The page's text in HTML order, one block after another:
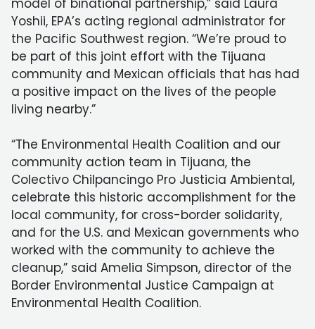
model of binational partnership,” said Laura
Yoshii, EPA’s acting regional administrator for
the Pacific Southwest region. “We’re proud to
be part of this joint effort with the Tijuana
community and Mexican officials that has had
a positive impact on the lives of the people
living nearby.”
“The Environmental Health Coalition and our
community action team in Tijuana, the
Colectivo Chilpancingo Pro Justicia Ambiental,
celebrate this historic accomplishment for the
local community, for cross-border solidarity,
and for the U.S. and Mexican governments who
worked with the community to achieve the
cleanup,” said Amelia Simpson, director of the
Border Environmental Justice Campaign at
Environmental Health Coalition.